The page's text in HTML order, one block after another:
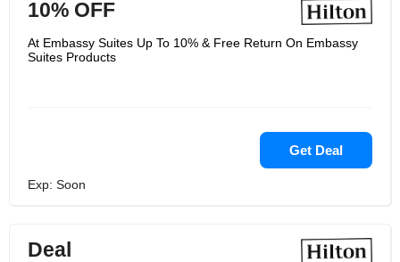
10% OFF
At Embassy Suites Up To 10% & Free Return On Embassy
Suites Products
Get Deal
Exp: Soon
Deal